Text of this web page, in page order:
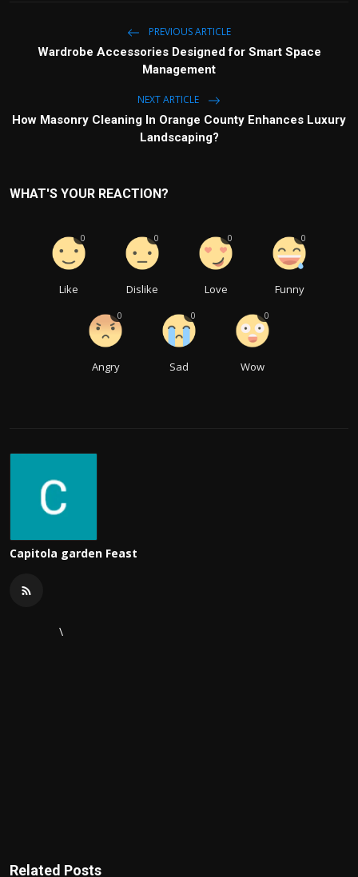
PREVIOUS ARTICLE
Wardrobe Accessories Designed for Smart Space
Management
NEXT ARTICLE
How Masonry Cleaning In Orange County Enhances Luxury
Landscaping?
WHAT'S YOUR REACTION?
Like
0
Dislike
0
Love
0
Funny
0
Angry
0
Sad
0
Wow
0
Capitola garden Feast
\
Related Posts